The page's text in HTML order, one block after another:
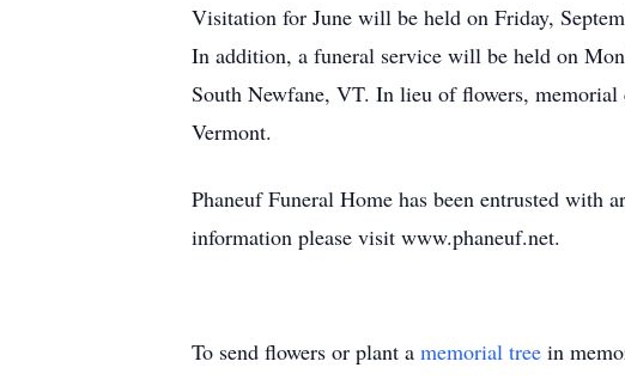
Visitation for June will be held on Friday,
In addition, a funeral service will be held on
South Newfane, VT. In lieu of flowers,
Vermont.
Phaneuf Funeral Home has been entrusted with
information please visit www.phaneuf.net.
To send flowers or plant a memorial tree in